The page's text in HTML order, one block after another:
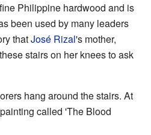
Philippine hardwood and is
been used by many leaders
thatJosé Rizal's mother,
stairs on her knees to ask
hang around the stairs. At
called 'The Blood